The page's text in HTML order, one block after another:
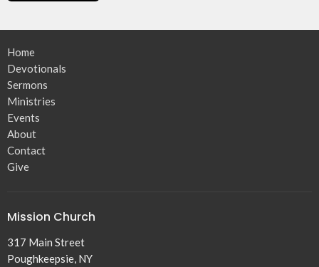
Home
Devotionals
Sermons
Ministries
Events
About
Contact
Give
Mission Church
317 Main Street
Poughkeepsie, NY